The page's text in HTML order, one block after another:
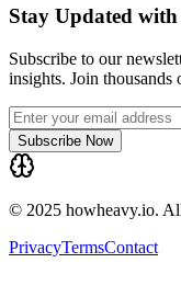
Stay Updated
Subscribe to our
insights. Join
Subscribe Now
© 2025 howheavy.io.
PrivacyTermsContact